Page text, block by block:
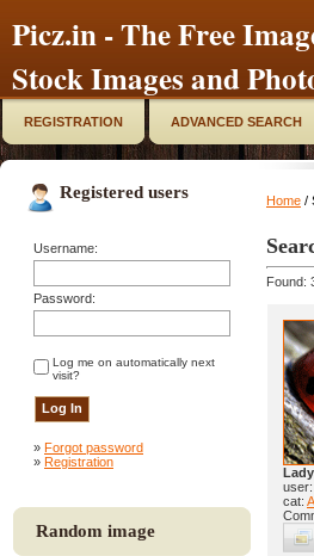
Picz.in - The Free
Stock Images and
REGISTRATION ADVANCED SEARCH
Registered users
Username:
Password:
Log me on automatically next
visit?
» Forgot password
» Registration
Random image
Home /
Found:
user:
cat: